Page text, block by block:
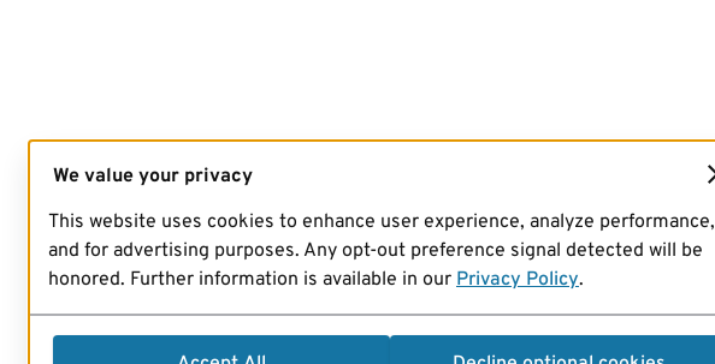
We value your privacy
This website uses cookies to enhance user experience, analyze performance,
and for advertising purposes. Any opt-out preference signal detected will be
honored. Further information is available in our Privacy Policy.